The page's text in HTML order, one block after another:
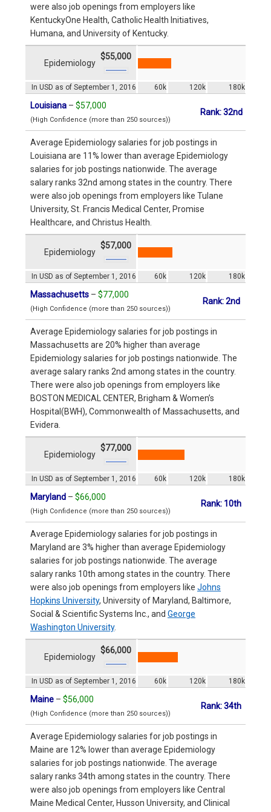
were also job openings from employers like
KentuckyOne Health, Catholic Health Initiatives,
Humana, and University of Kentucky.
In USD as of September 1, 2016 60k 120k 180k
Epidemiology
$55,000
Louisiana – $57,000
(High Confidence (more than 250 sources))
Rank: 32nd
Average Epidemiology salaries for job postings in
Louisiana are 11% lower than average Epidemiology
salaries for job postings nationwide. The average
salary ranks 32nd among states in the country. There
were also job openings from employers like Tulane
University, St. Francis Medical Center, Promise
Healthcare, and Christus Health.
In USD as of September 1, 2016 60k 120k 180k
Epidemiology
$57,000
Massachusetts – $77,000
(High Confidence (more than 250 sources))
Rank: 2nd
Average Epidemiology salaries for job postings in
Massachusetts are 20% higher than average
Epidemiology salaries for job postings nationwide. The
average salary ranks 2nd among states in the country.
There were also job openings from employers like
BOSTON MEDICAL CENTER, Brigham & Women’s
Hospital(BWH), Commonwealth of Massachusetts, and
Evidera.
In USD as of September 1, 2016 60k 120k 180k
Epidemiology
$77,000
Maryland – $66,000
(High Confidence (more than 250 sources))
Rank: 10th
Average Epidemiology salaries for job postings in
Maryland are 3% higher than average Epidemiology
salaries for job postings nationwide. The average
salary ranks 10th among states in the country. There
were also job openings from employers like Johns
Hopkins University, University of Maryland, Baltimore,
Social & Scientific Systems Inc., and George
Washington University.
In USD as of September 1, 2016 60k 120k 180k
Epidemiology
$66,000
Maine – $56,000
(High Confidence (more than 250 sources))
Rank: 34th
Average Epidemiology salaries for job postings in
Maine are 12% lower than average Epidemiology
salaries for job postings nationwide. The average
salary ranks 34th among states in the country. There
were also job openings from employers like Central
Maine Medical Center, Husson University, and Clinical